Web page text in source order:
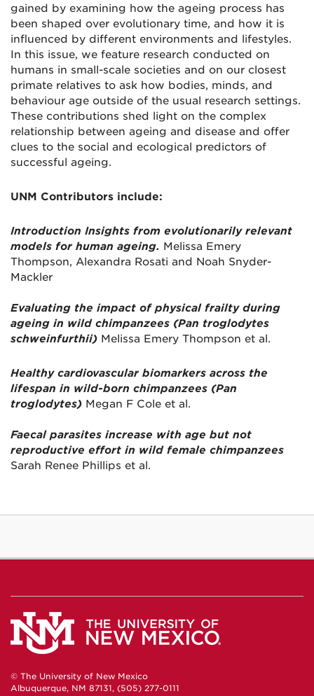
gained by examining how the ageing process has
been shaped over evolutionary time, and how it is
influenced by different environments and lifestyles.
In this issue, we feature research conducted on
humans in small-scale societies and on our closest
primate relatives to ask how bodies, minds, and
behaviour age outside of the usual research settings.
These contributions shed light on the complex
relationship between ageing and disease and offer
clues to the social and ecological predictors of
successful ageing.
UNM Contributors include:
Introduction Insights from evolutionarily relevant
models for human ageing. Melissa Emery
Thompson, Alexandra Rosati and Noah Snyder-
Mackler
Evaluating the impact of physical frailty during
ageing in wild chimpanzees (Pan troglodytes
schweinfurthii) Melissa Emery Thompson et al.
Healthy cardiovascular biomarkers across the
lifespan in wild-born chimpanzees (Pan
troglodytes) Megan F Cole et al.
Faecal parasites increase with age but not
reproductive effort in wild female chimpanzees
Sarah Renee Phillips et al.
© The University of New Mexico
Albuquerque, NM 87131, (505) 277-0111